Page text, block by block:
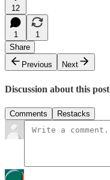
12
1
1
Share
Previous
Next
Discussion about this post
Comments Restacks